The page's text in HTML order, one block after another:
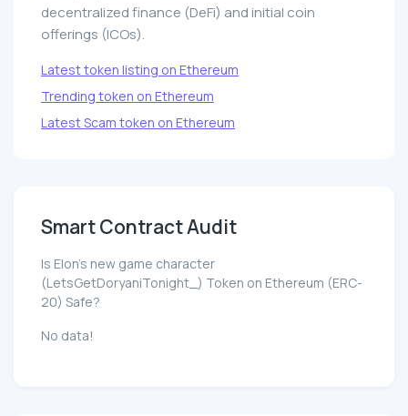
decentralized finance (DeFi) and initial coin
offerings (ICOs).
Latest token listing on Ethereum
Trending token on Ethereum
Latest Scam token on Ethereum
Smart Contract Audit
Is Elon's new game character
(LetsGetDoryaniTonight_) Token on Ethereum (ERC-
20) Safe?
No data!